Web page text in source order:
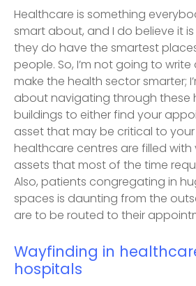
Healthcare is something
smart about, and I do believe it
they do have the smartest
people. So, I’m not going to
make the health sector smarter;
about navigating through these
buildings to either find your
asset that may be critical to your
healthcare centres are filled with
assets that most of the time
Also, patients congregating in
spaces is daunting from the
are to be routed to their
Wayfinding in
hospitals